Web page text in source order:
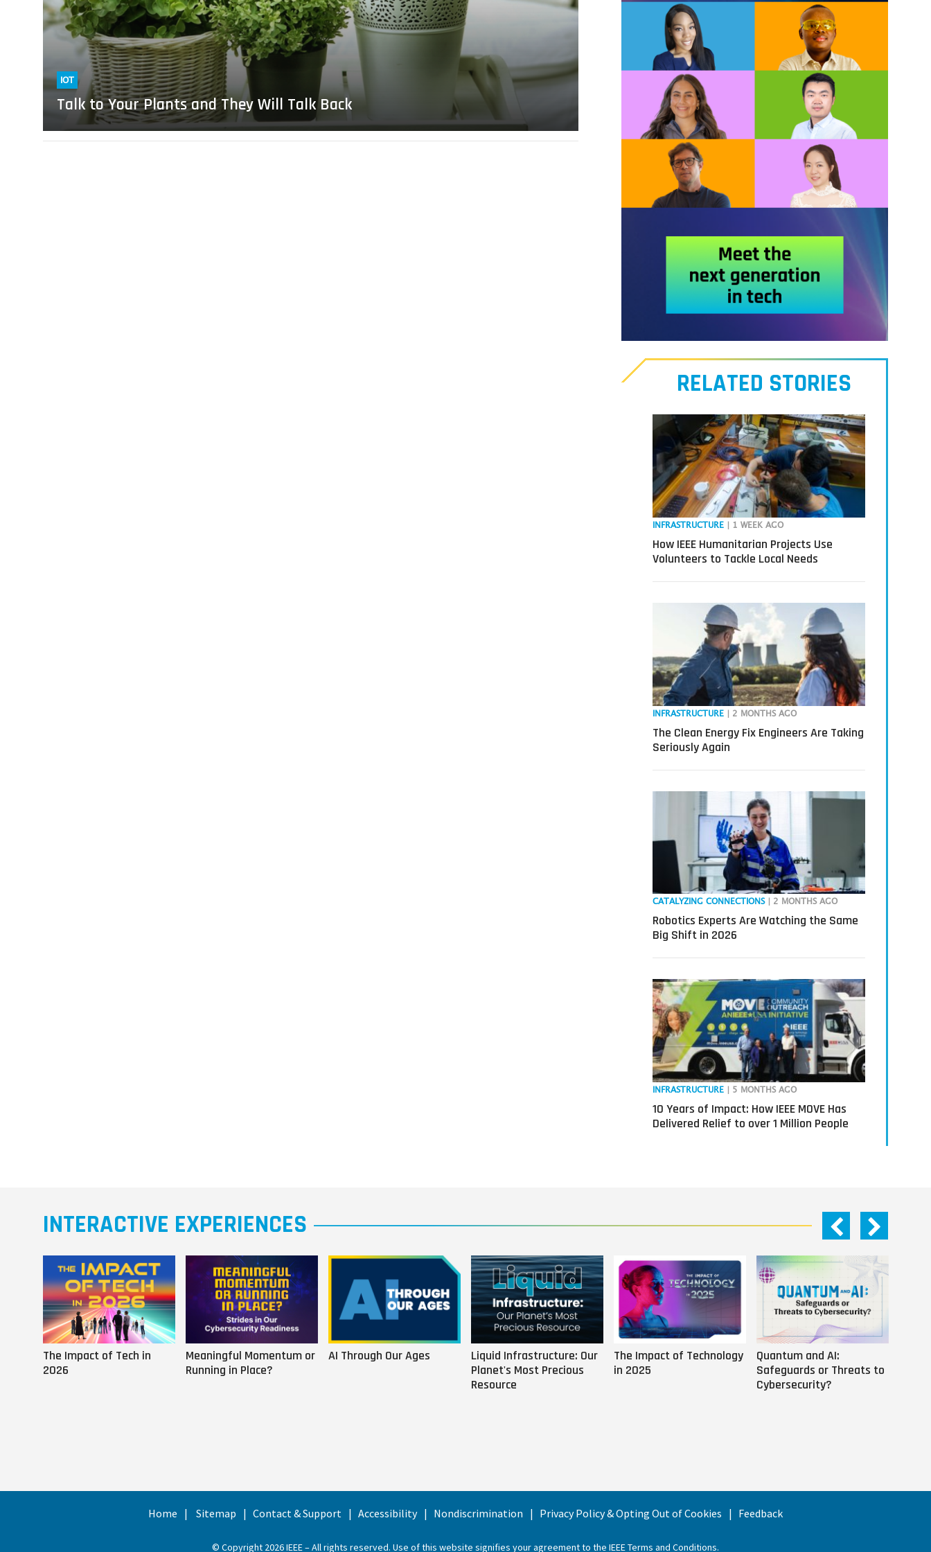
Will
Talk
Back
IOT
Talk to Your Plants and They Will Talk Back
our
Transmitters,
generation
RELATED STORIES
INFRASTRUCTURE | 1 WEEK AGO
How IEEE Humanitarian Projects Use
Volunteers to Tackle Local Needs
INFRASTRUCTURE | 2 MONTHS AGO
The Clean Energy Fix Engineers Are Taking
Seriously Again
CATALYZING CONNECTIONS | 2 MONTHS AGO
Robotics Experts Are Watching the Same
Big Shift in 2026
INFRASTRUCTURE | 5 MONTHS AGO
10 Years of Impact: How IEEE MOVE Has
Delivered Relief to over 1 Million People
INTERACTIVE EXPERIENCES
The Impact of Tech in
2026
Meaningful Momentum or
Running in Place?
AI Through Our Ages
Liquid Infrastructure: Our
Planet's Most Precious
Resource
The Impact of Technology
in 2025
Quantum and AI:
Safeguards or Threats to
Cybersecurity?
Home Sitemap Contact & Support Accessibility Nondiscrimination Privacy Policy & Opting Out of Cookies Feedback
© Copyright 2026 IEEE – All rights reserved. Use of this website signifies your agreement to the IEEE Terms and Conditions.